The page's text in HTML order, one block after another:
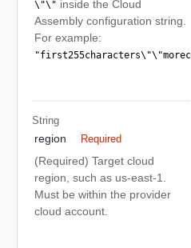
\"\" inside the Cloud
Assembly configuration string.
For example:
String
region Required
(Required) Target cloud
region, such as us-east-1.
Must be within the provider
cloud account.